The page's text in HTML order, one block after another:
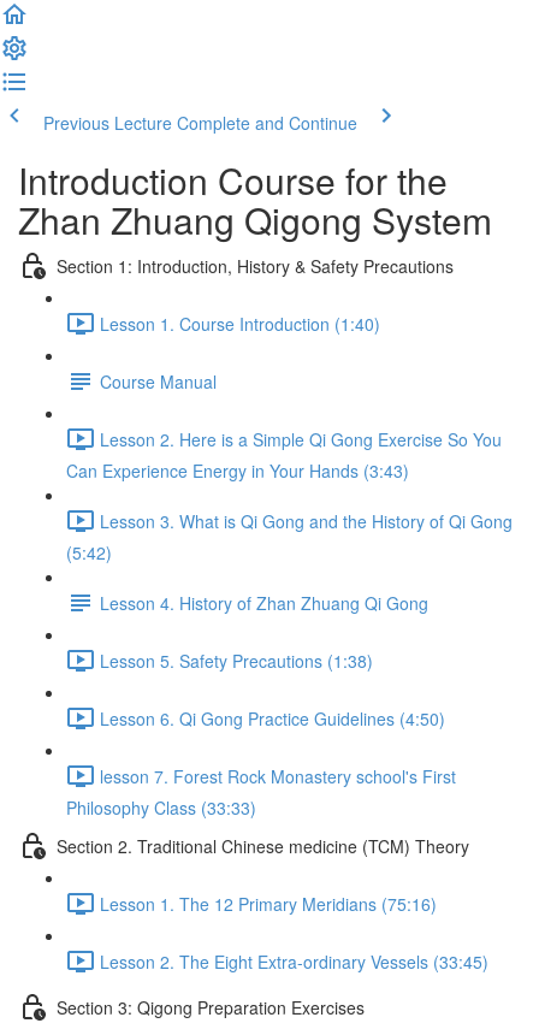
Previous Lecture Complete and Continue
Introduction Course for the
Zhan Zhuang Qigong System
Section 1: Introduction, History & Safety Precautions
Lesson 1. Course Introduction (1:40)
Course Manual
Lesson 2. Here is a Simple Qi Gong Exercise So You
Can Experience Energy in Your Hands (3:43)
Lesson 3. What is Qi Gong and the History of Qi Gong
(5:42)
Lesson 4. History of Zhan Zhuang Qi Gong
Lesson 5. Safety Precautions (1:38)
Lesson 6. Qi Gong Practice Guidelines (4:50)
lesson 7. Forest Rock Monastery school's First
Philosophy Class (33:33)
Section 2. Traditional Chinese medicine (TCM) Theory
Lesson 1. The 12 Primary Meridians (75:16)
Lesson 2. The Eight Extra-ordinary Vessels (33:45)
Section 3: Qigong Preparation Exercises